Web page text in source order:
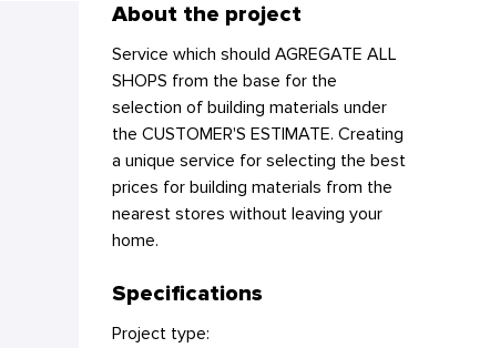
About the project
Service which should AGREGATE ALL
SHOPS from the base for the
selection of building materials under
the CUSTOMER'S ESTIMATE. Creating
a unique service for selecting the best
prices for building materials from the
nearest stores without leaving your
home.
Specifications
Project type: